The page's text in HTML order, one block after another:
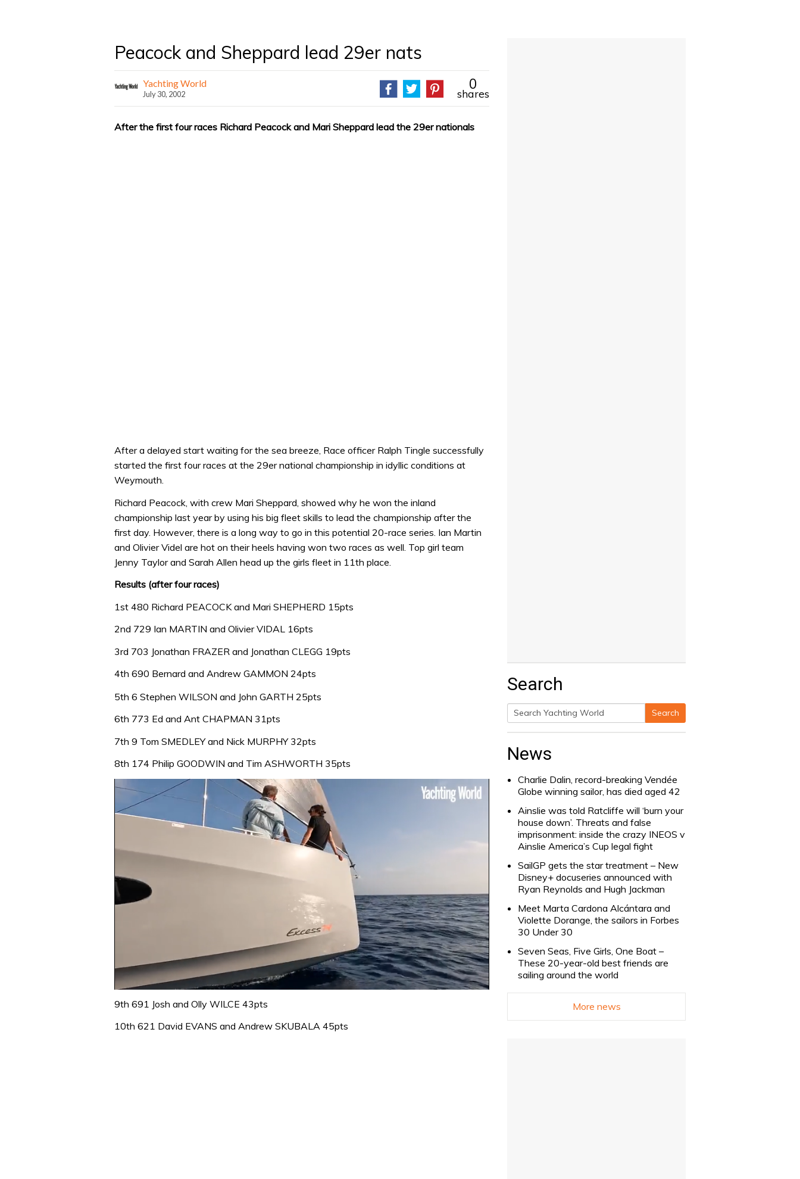
Peacock and Sheppard lead 29er nats
Yachting World
July 30, 2002
0
shares
After the first four races Richard Peacock and Mari Sheppard lead the 29er nationals
After a delayed start waiting for the sea breeze, Race officer Ralph Tingle successfully
started the first four races at the 29er national championship in idyllic conditions at
Weymouth.
Richard Peacock, with crew Mari Sheppard, showed why he won the inland
championship last year by using his big fleet skills to lead the championship after the
first day. However, there is a long way to go in this potential 20-race series. Ian Martin
and Olivier Videl are hot on their heels having won two races as well. Top girl team
Jenny Taylor and Sarah Allen head up the girls fleet in 11th place.
Results (after four races)
1st 480 Richard PEACOCK and Mari SHEPHERD 15pts
2nd 729 Ian MARTIN and Olivier VIDAL 16pts
3rd 703 Jonathan FRAZER and Jonathan CLEGG 19pts
4th 690 Bernard and Andrew GAMMON 24pts
5th 6 Stephen WILSON and John GARTH 25pts
6th 773 Ed and Ant CHAPMAN 31pts
7th 9 Tom SMEDLEY and Nick MURPHY 32pts
8th 174 Philip GOODWIN and Tim ASHWORTH 35pts
of
minute,
31
9th 691 Josh and Olly WILCE 43pts
10th 621 David EVANS and Andrew SKUBALA 45pts
Search
Search
Search
News
Charlie Dalin, record-breaking Vendée
Globe winning sailor, has died aged 42
Ainslie was told Ratcliffe will ‘burn your
house down’. Threats and false
imprisonment: inside the crazy INEOS v
Ainslie America’s Cup legal fight
SailGP gets the star treatment – New
Disney+ docuseries announced with
Ryan Reynolds and Hugh Jackman
Meet Marta Cardona Alcántara and
Violette Dorange, the sailors in Forbes
30 Under 30
Seven Seas, Five Girls, One Boat –
These 20-year-old best friends are
sailing around the world
More news